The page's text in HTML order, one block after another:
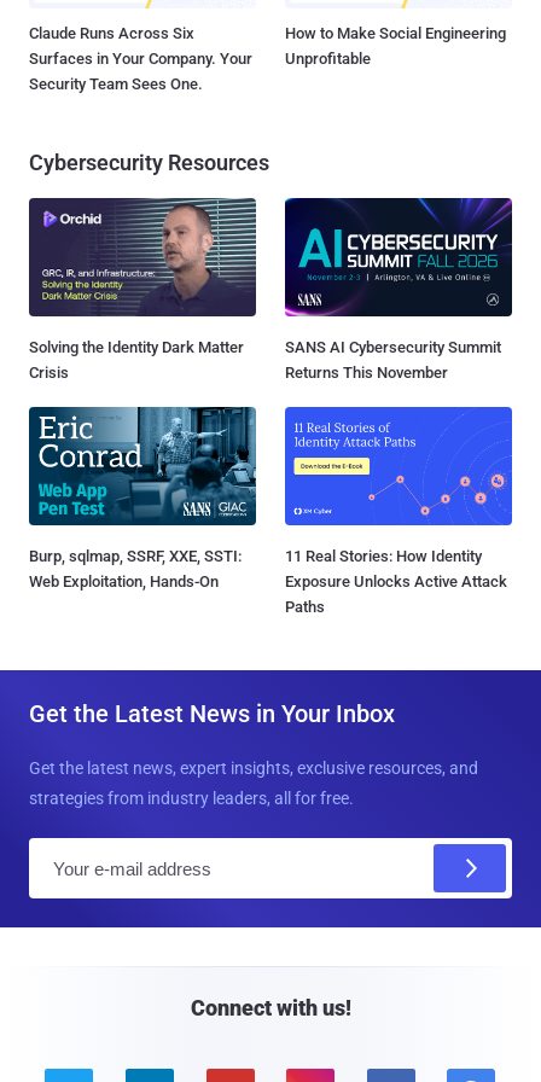
Claude Runs Across Six
Surfaces in Your Company. Your
Security Team Sees One.
How to Make Social Engineering
Unprofitable
Cybersecurity Resources
Solving the Identity Dark Matter
Crisis
SANS AI Cybersecurity Summit
Returns This November
Burp, sqlmap, SSRF, XXE, SSTI:
Web Exploitation, Hands-On
11 Real Stories: How Identity
Exposure Unlocks Active Attack
Paths
Get the Latest News in Your Inbox
Get the latest news, expert insights, exclusive resources, and
strategies from industry leaders, all for free.
Connect with us!